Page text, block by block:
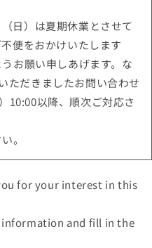
日）は夏期休業とさせて
便をおかけいたします
お願い申しあげます。な
ただきましたお問い合わせ
10:00以降、順次ご対応さ
。
for your interest in this
information and fill in the